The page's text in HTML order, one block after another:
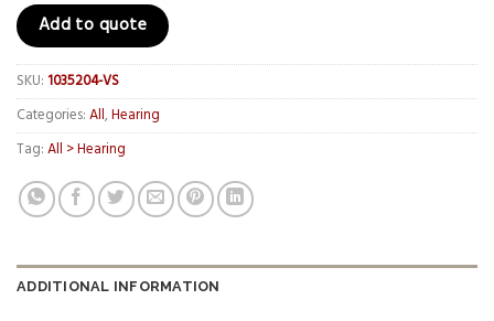
Add to quote
SKU:1035204-VS
Categories:All,Hearing
Tag:All > Hearing
ADDITIONAL INFORMATION